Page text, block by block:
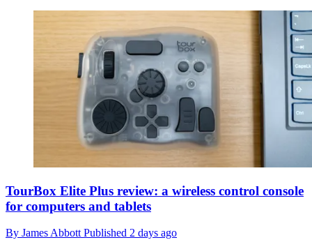
TourBox Elite Plus review: a wireless control console
for computers and tablets
By James AbbottPublished 2 days ago